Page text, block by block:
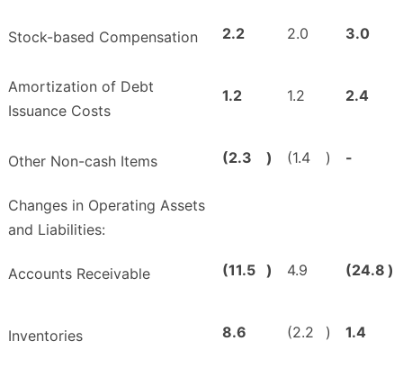
Stock-based Compensation 2.2 2.0 3.0
Amortization of Debt
Issuance Costs
1.2 1.2 2.4
Other Non-cash Items (2.3 ) (1.4 ) -
Changes in Operating Assets
and Liabilities:
Accounts Receivable (11.5 ) 4.9 (24.8 )
Inventories 8.6 (2.2 ) 1.4